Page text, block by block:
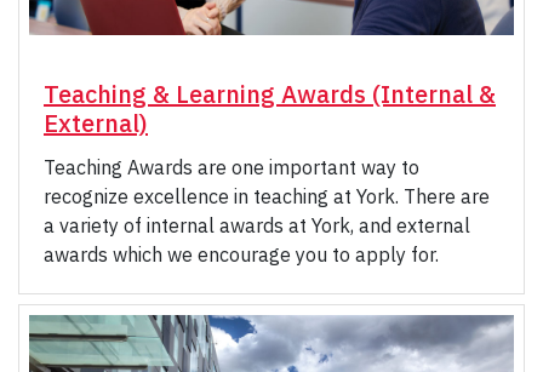
Teaching & Learning Awards (Internal &
External)
Teaching Awards are one important way to
recognize excellence in teaching at York. There are
a variety of internal awards at York, and external
awards which we encourage you to apply for.